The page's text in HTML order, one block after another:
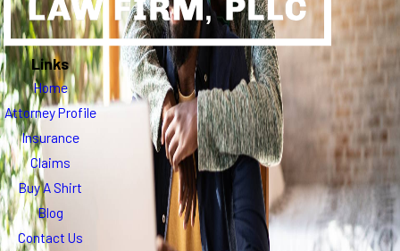
Links
Home
Attorney Profile
Insurance
Claims
Buy A Shirt
Blog
Contact Us